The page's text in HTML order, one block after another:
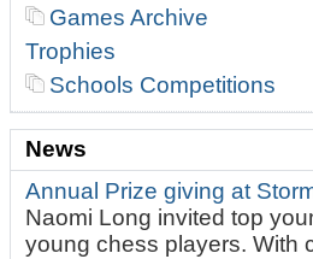
Games Archive
Trophies
Schools Competitions
News
Annual Prize giving at
Naomi Long invited top
young chess players. With